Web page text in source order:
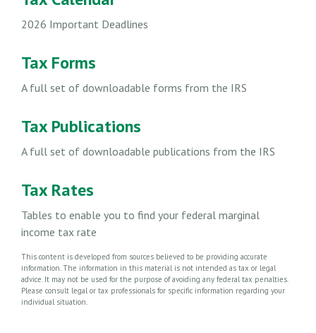
2026 Important Deadlines
Tax Forms
A full set of downloadable forms from the IRS
Tax Publications
A full set of downloadable publications from the IRS
Tax Rates
Tables to enable you to find your federal marginal
income tax rate
This content is developed from sources believed to be providing accurate
information. The information in this material is not intended as tax or legal
advice. It may not be used for the purpose of avoiding any federal tax penalties.
Please consult legal or tax professionals for specific information regarding your
individual situation.